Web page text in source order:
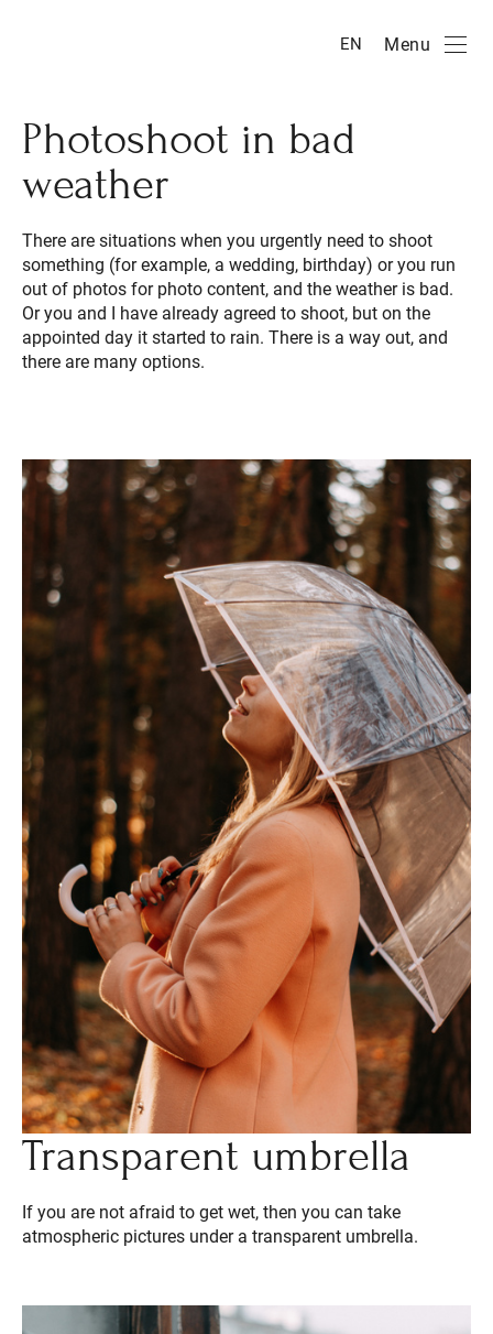
EN Menu
Photoshoot in bad
weather
There are situations when you urgently need to shoot
something (for example, a wedding, birthday) or you run
out of photos for photo content, and the weather is bad.
Or you and I have already agreed to shoot, but on the
appointed day it started to rain. There is a way out, and
there are many options.
Transparent umbrella
If you are not afraid to get wet, then you can take
atmospheric pictures under a transparent umbrella.